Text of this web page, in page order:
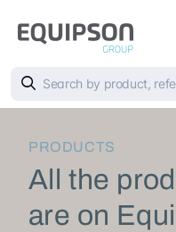
PRODUCTS
All the
are on